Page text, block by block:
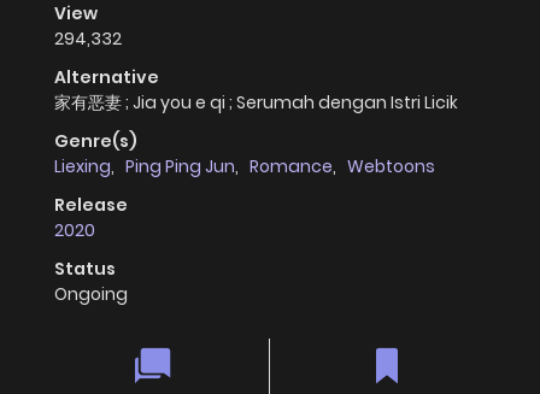
View
294,332
Alternative
家有恶妻 ; Jia you e qi ; Serumah dengan Istri Licik
Genre(s)
Liexing, Ping Ping Jun, Romance, Webtoons
Release
2020
Status
Ongoing